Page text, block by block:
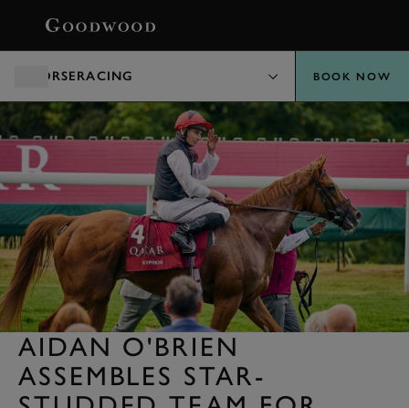
HORSERACING BOOK NOW
AIDAN O'BRIEN
ASSEMBLES STAR-